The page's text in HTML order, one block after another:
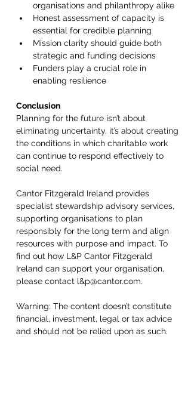
organisations and philanthropy alike
Honest assessment of capacity is
essential for credible planning
Mission clarity should guide both
strategic and funding decisions
Funders play a crucial role in
enabling resilience
Conclusion
Planning for the future isn’t about
eliminating uncertainty, it’s about creating
the conditions in which charitable work
can continue to respond effectively to
social need.
Cantor Fitzgerald Ireland provides
specialist stewardship advisory services,
supporting organisations to plan
responsibly for the long term and align
resources with purpose and impact. To
find out how L&P Cantor Fitzgerald
Ireland can support your organisation,
please contact l&p@cantor.com.
Warning: The content doesn’t constitute
financial, investment, legal or tax advice
and should not be relied upon as such.